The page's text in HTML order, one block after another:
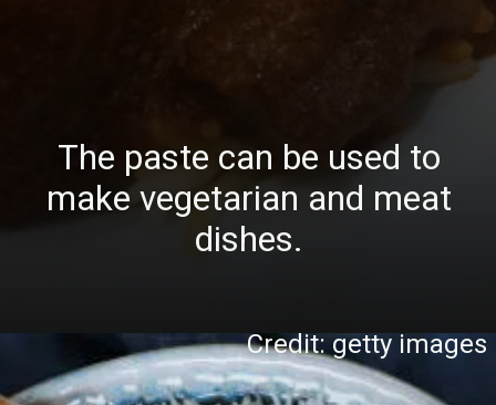
The paste can be used to
make vegetarian and meat
dishes.
Credit: getty images